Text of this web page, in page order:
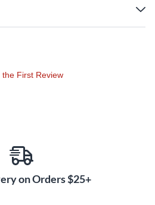
the First Review
on Orders $25+